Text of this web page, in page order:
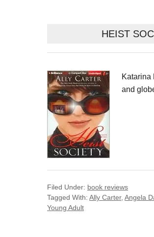
HEIST
Katarina
and
Filed Under: book reviews
Tagged With: Ally Carter, Angela
Young Adult